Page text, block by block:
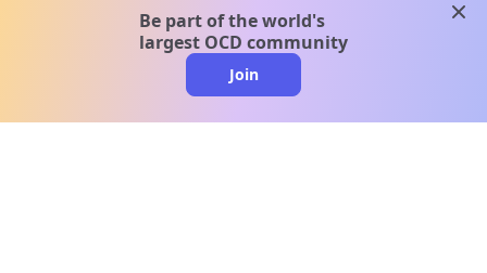
Be part of the world's
largest OCD community
Join